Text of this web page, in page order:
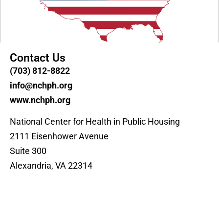
Contact Us
(703) 812-8822
info@nchph.org
www.nchph.org
National Center for Health in Public Housing
2111 Eisenhower Avenue
Suite 300
Alexandria, VA 22314